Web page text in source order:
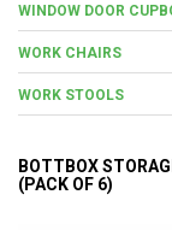
WINDOW DOOR
WORK CHAIRS
WORK STOOLS
BOTTBOX
(PACK OF 6)